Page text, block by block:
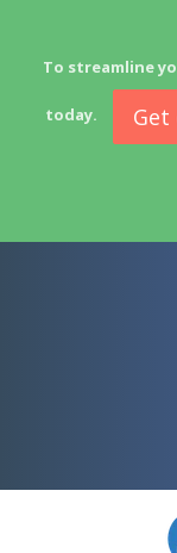
To streamline
today. Get